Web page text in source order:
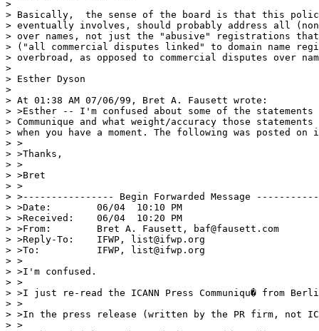
>
> Basically,  the sense of the board is that this
> eventually involves, should probably address all
> over names, not just the "abusive" registrations that
> ("all commercial disputes linked" to domain name
> overbroad, as opposed to commercial disputes over
>
> Esther Dyson
>
> At 01:38 AM 07/06/99, Bret A. Fausett wrote:
> >Esther -- I'm confused about some of the statements
> Communique and what weight/accuracy those
> when you have a moment. The following was posted on
> >
> >Thanks,
> >
> >Bret
> >
> >---------------- Begin Forwarded Message
> >Date:        06/04  10:10 PM
> >Received:    06/04  10:20 PM
> >From:        Bret A. Fausett, baf@fausett.com
> >Reply-To:    IFWP, list@ifwp.org
> >To:          IFWP, list@ifwp.org
> >
> >I'm confused.
> >
> >I just re-read the ICANN Press Communiqu� from
> >
> >In the press release (written by the PR firm, not
> >